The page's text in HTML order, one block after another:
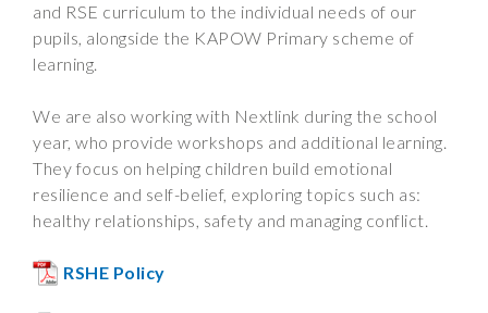
and RSE curriculum to the individual needs of our
pupils, alongside the KAPOW Primary scheme of
learning.
We are also working with Nextlink during the school
year, who provide workshops and additional learning.
They focus on helping children build emotional
resilience and self-belief, exploring topics such as:
healthy relationships, safety and managing conflict.
RSHE Policy